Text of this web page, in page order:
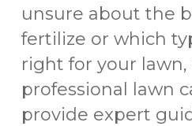
unsure about the
fertilize or which
right for your lawn,
professional lawn
provide expert